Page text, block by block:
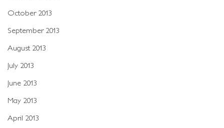
October 2013
September 2013
August 2013
July 2013
June 2013
May 2013
April 2013